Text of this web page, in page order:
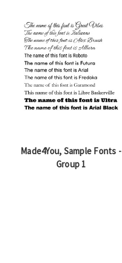
Made4You, Sample Fonts -
Group 1